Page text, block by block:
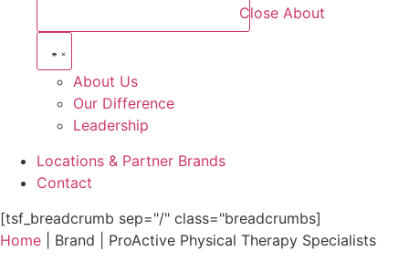
Close About
About Us
Our Difference
Leadership
Locations & Partner Brands
Contact
[tsf_breadcrumb sep="/" class="breadcrumbs]
Home
Brand ProActive Physical Therapy Specialists